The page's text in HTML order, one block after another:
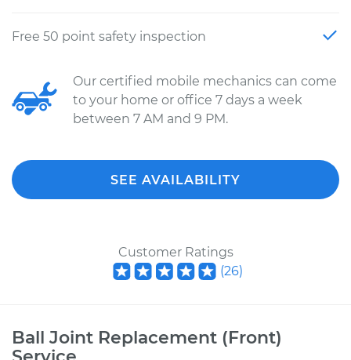
Free 50 point safety inspection
Our certified mobile mechanics can come
to your home or office 7 days a week
between 7 AM and 9 PM.
SEE AVAILABILITY
Customer Ratings
(26)
Ball Joint Replacement (Front)